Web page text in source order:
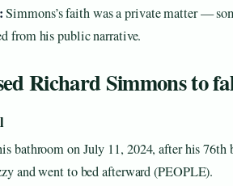
Simmons’s faith was a private matter —
from his public narrative.
Richard Simmons to
bathroom on July 11, 2024, after his 76th
and went to bed afterward (PEOPLE).